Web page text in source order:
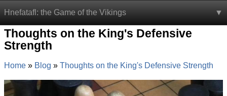
Hnefatafl: the Game of the Vikings
Thoughts on the King's Defensive
Strength
Home Blog Thoughts on the King's Defensive Strength